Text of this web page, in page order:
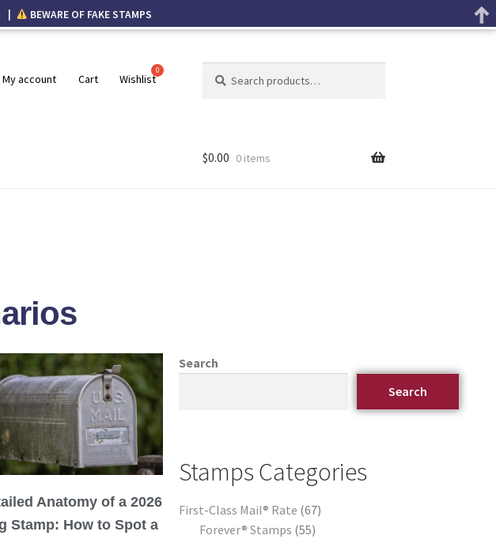
My account Cart Wishlist
$0.00 0 items
Anatomy of a 2026
Stamp: How to Spot a
Search
Search
Stamps Categories
First-Class Mail® Rate 67
Forever® Stamps 55
| BEWARE OF FAKE STAMPS